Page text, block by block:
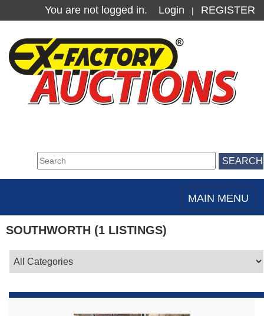
You are not logged in. Login | REGISTER
Toggle
navigation
MAIN MENU
SOUTHWORTH (1 LISTINGS)